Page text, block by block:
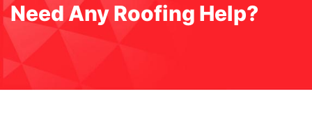
Need Any Roofing Help?